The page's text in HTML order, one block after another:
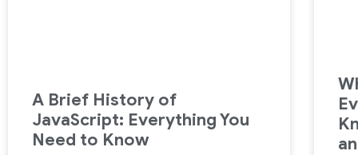
A Brief History of
JavaScript: Everything You
Need to Know